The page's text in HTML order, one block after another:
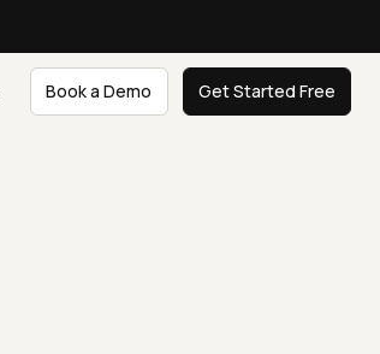
Book a Demo Get Started Free